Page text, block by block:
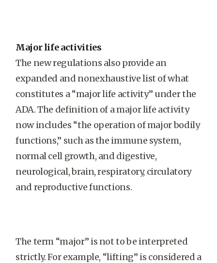
Major life activities
The new regulations also provide an
expanded and nonexhaustive list of what
constitutes a “major life activity” under the
ADA. The definition of a major life activity
now includes “the operation of major bodily
functions,” such as the immune system,
normal cell growth, and digestive,
neurological, brain, respiratory, circulatory
and reproductive functions.
The term “major” is not to be interpreted
strictly. For example, “lifting” is considered a